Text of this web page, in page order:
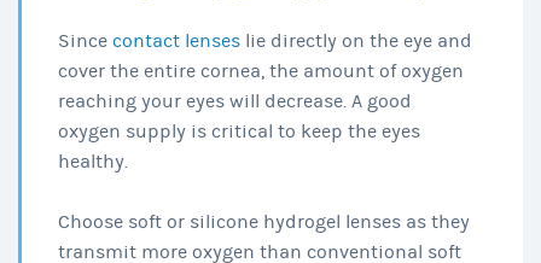
Since contact lenses lie directly on the eye and
cover the entire cornea, the amount of oxygen
reaching your eyes will decrease. A good
oxygen supply is critical to keep the eyes
healthy.
Choose soft or silicone hydrogel lenses as they
transmit more oxygen than conventional soft